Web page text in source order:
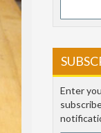
Enter